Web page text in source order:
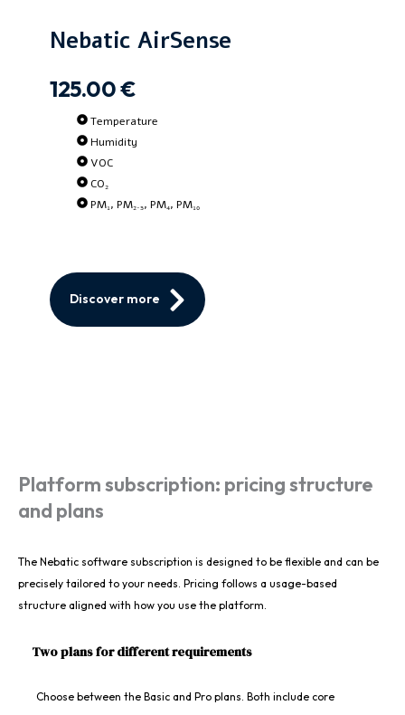
Nebatic AirSense
125.00 €
Temperature
Humidity
VOC
CO₂
PM₁, PM₂.₅, PM₄, PM₁₀
Discover more
Platform subscription: pricing structure
and plans
The Nebatic software subscription is designed to be flexible and can be
precisely tailored to your needs. Pricing follows a usage-based
structure aligned with how you use the platform.
Two plans for different requirements
Choose between the Basic and Pro plans. Both include core